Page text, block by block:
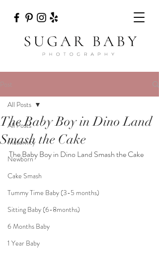
Post
All Posts
Maternity
Newborn
Cake Smash
Tummy Time Baby (3-5 months)
Sitting Baby (6-8months)
6 Months Baby
1 Year Baby
All Posts
The Baby Boy in Dino Land
Smash the Cake
The Baby Boy in Dino Land Smash the Cake